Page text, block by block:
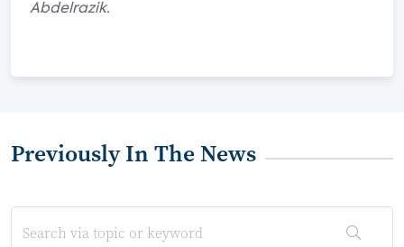
Abdelrazik.
Previously In The News